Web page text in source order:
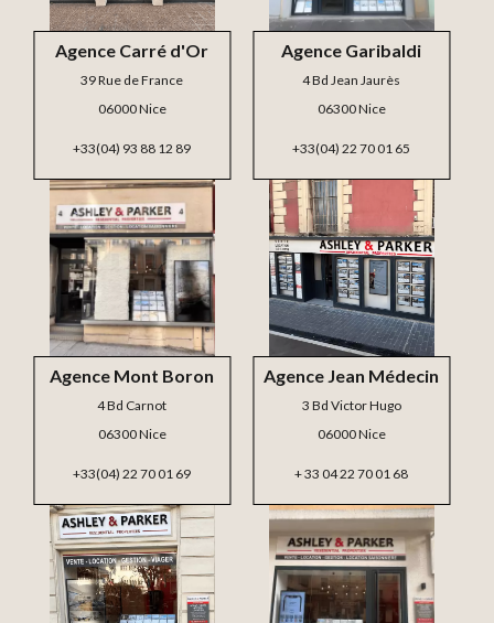
Agence Jean Médecin
3 Bd Victor Hugo
06000 Nice
+ 33 04 22 70 01 68
Agence Carré d'Or
39 Rue de France
06000 Nice
+33(04) 93 88 12 89
Agence Garibaldi
4 Bd Jean Jaurès
06300 Nice
+33(04) 22 70 01 65
Agence Mont Boron
4 Bd Carnot
06300 Nice
+33(04) 22 70 01 69